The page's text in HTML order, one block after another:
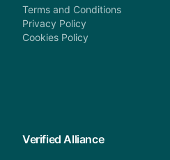
Terms and Conditions
Privacy Policy
Cookies Policy
Verified Alliance